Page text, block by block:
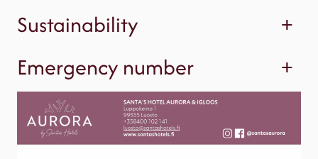
Sustainability
+
Emergency number
+